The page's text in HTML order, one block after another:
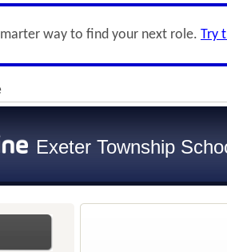
way to find your next role. Try
Exeter Township